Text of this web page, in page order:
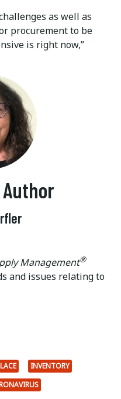
as well as
procurement to be
is right now,”
Management®
and issues relating to
INVENTORY